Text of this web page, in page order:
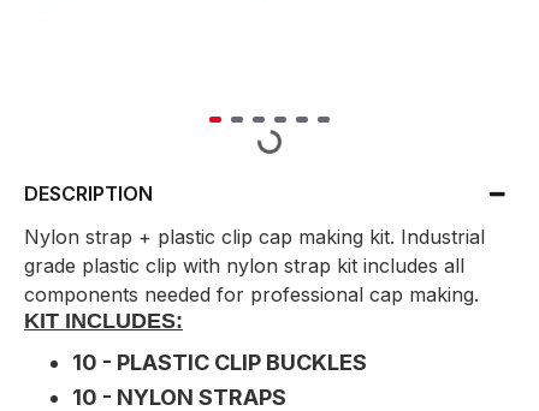
DESCRIPTION
Nylon strap + plastic clip cap making kit. Industrial
grade plastic clip with nylon strap kit includes all
components needed for professional cap making.
KIT INCLUDES:
10 - PLASTIC CLIP BUCKLES
10 - NYLON STRAPS